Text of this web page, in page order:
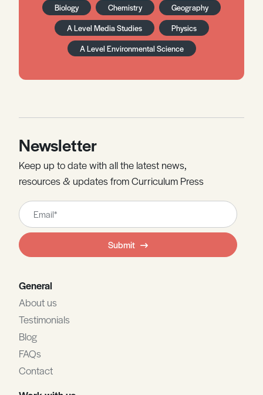
Biology Chemistry
Geography
A Level Media Studies
Physics
A Level Environmental Science
Newsletter
Keep up to date with all the latest news,
resources & updates from Curriculum Press
Leave
this
field
blank
Submit
General
About us
Testimonials
Blog
FAQs
Contact